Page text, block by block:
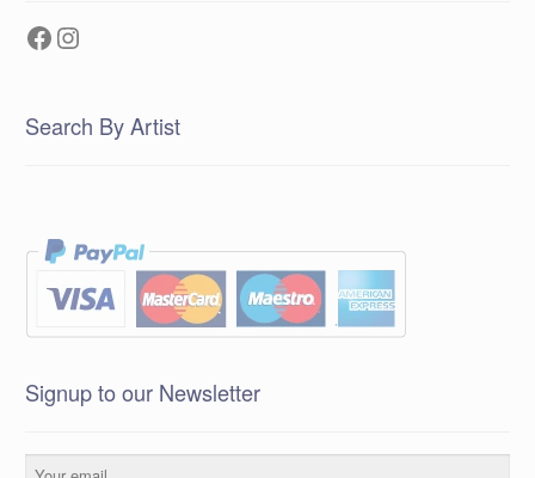
Facebook
Instagram
Search By Artist
Signup to our Newsletter